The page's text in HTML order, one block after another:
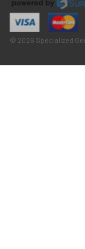
© 2026 Specialized